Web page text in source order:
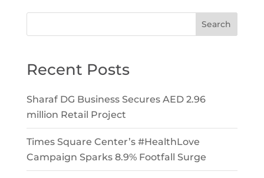
Search
Recent Posts
Sharaf DG Business Secures AED 2.96
million Retail Project
Times Square Center’s #HealthLove
Campaign Sparks 8.9% Footfall Surge